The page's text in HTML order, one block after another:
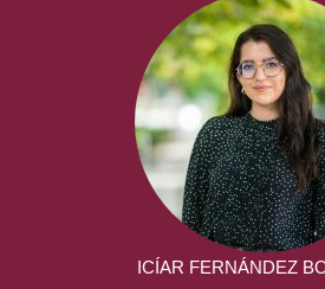
ICÍAR FERNÁNDEZ